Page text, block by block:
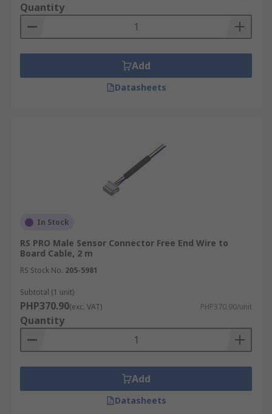
Quantity
Add
Datasheets
In Stock
RS PRO Male Sensor Connector Free End Wire to
Board Cable, 2 m
RS Stock No. 205-5981
Subtotal (1 unit)
PHP370.90(exc. VAT) PHP370.90/unit
Quantity
Add
Datasheets